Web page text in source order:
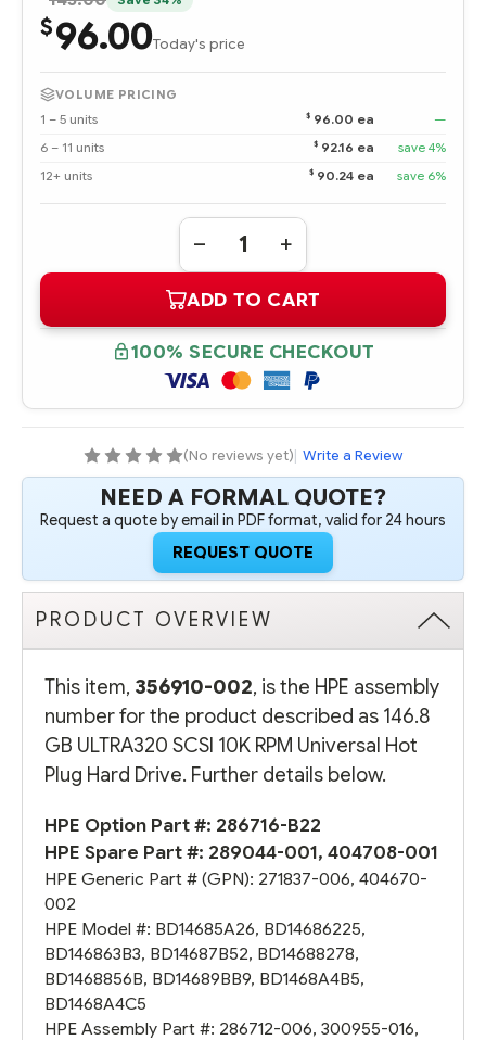
$96.00Today's price
VOLUME PRICING
1 – 5 units
$ 96.00 ea
—
6 – 11 units
$ 92.16 ea
save 4%
12+ units
$ 90.24 ea save 6%
Quantity:
DECREASE
QUANTITY
356910-
002
HPE
146.8
GB
ULTRA320
SCSI
10K
HOT
PLUG
HARD
DRIVE
(OPTION
PART
286716-
B22)
-
INCREASE
QUANTITY
356910-
002
HPE
146.8
GB
ULTRA320
SCSI
10K
HOT
PLUG
HARD
DRIVE
(OPTION
PART
286716-
B22)
-
ADD TO CART
100% SECURE CHECKOUT
(No reviews yet)| Write a Review
NEED A FORMAL QUOTE?
Request a quote by email in PDF format, valid for 24 hours
REQUEST QUOTE
PRODUCT OVERVIEW
This item, 356910-002, is the HPE assembly
number for the product described as 146.8
GB ULTRA320 SCSI 10K RPM Universal Hot
Plug Hard Drive. Further details below.
HPE Option Part #: 286716-B22
HPE Spare Part #: 289044-001, 404708-001
HPE Generic Part # (GPN): 271837-006, 404670-
002
HPE Model #: BD14685A26, BD14686225,
BD146863B3, BD14687B52, BD14688278,
BD1468856B, BD14689BB9, BD1468A4B5,
BD1468A4C5
HPE Assembly Part #: 286712-006, 300955-016,